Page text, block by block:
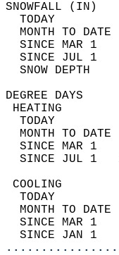
TODAY
MONTH TO
SINCE MAR 1
SINCE JUL 1
TODAY
MONTH TO
SINCE MAR 1
SINCE JUL 1
TODAY
MONTH TO
SINCE MAR 1
SINCE JAN 1